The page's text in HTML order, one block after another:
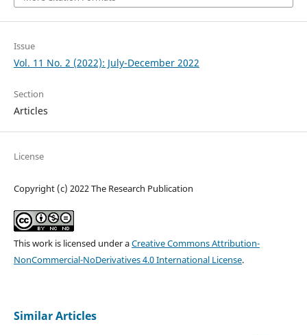
Issue
Vol. 11 No. 2 (2022): July-December 2022
Section
Articles
License
Copyright (c) 2022 The Research Publication
This work is licensed under aCreative Commons Attribution-
NonCommercial-NoDerivatives 4.0 International License.
Similar Articles